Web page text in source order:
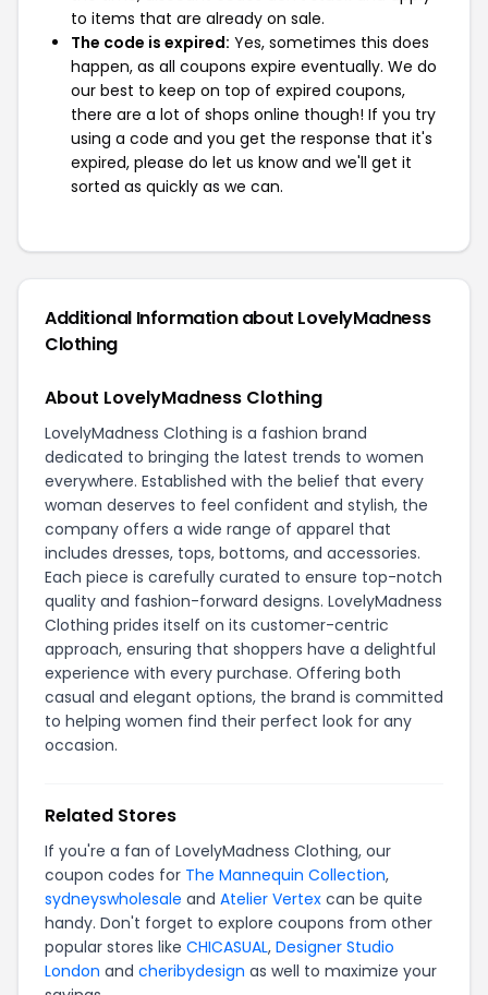
to items that are already on sale.
The code is expired: Yes, sometimes this does
happen, as all coupons expire eventually. We do
our best to keep on top of expired coupons,
there are a lot of shops online though! If you try
using a code and you get the response that it's
expired, please do let us know and we'll get it
sorted as quickly as we can.
Additional Information about LovelyMadness
Clothing
About LovelyMadness Clothing
LovelyMadness Clothing is a fashion brand
dedicated to bringing the latest trends to women
everywhere. Established with the belief that every
woman deserves to feel confident and stylish, the
company offers a wide range of apparel that
includes dresses, tops, bottoms, and accessories.
Each piece is carefully curated to ensure top-notch
quality and fashion-forward designs. LovelyMadness
Clothing prides itself on its customer-centric
approach, ensuring that shoppers have a delightful
experience with every purchase. Offering both
casual and elegant options, the brand is committed
to helping women find their perfect look for any
occasion.
Related Stores
If you're a fan of LovelyMadness Clothing, our
coupon codes for The Mannequin Collection,
sydneyswholesale and Atelier Vertex can be quite
handy. Don't forget to explore coupons from other
popular stores like CHICASUAL, Designer Studio
London and cheribydesign as well to maximize your